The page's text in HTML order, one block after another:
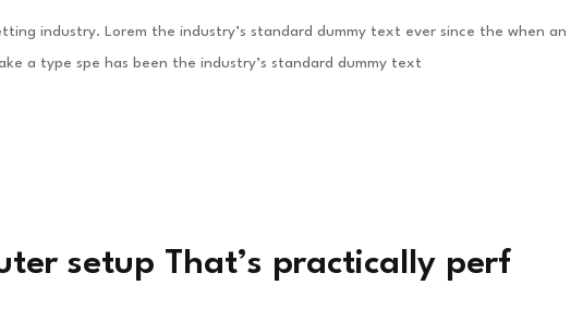
industry. Lorem the industry’s standard dummy text ever since the when an
a type spe has been the industry’s standard dummy text
setup That’s practically perf